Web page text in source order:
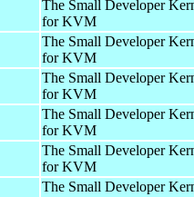
The Small Developer
for KVM
The Small Developer
for KVM
The Small Developer
for KVM
The Small Developer
for KVM
The Small Developer
for KVM
The Small Developer